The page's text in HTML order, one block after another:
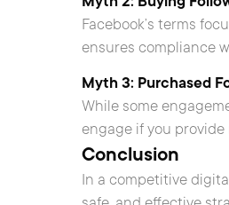
Facebook’s terms
ensures compliance
Myth 3: Purchased
While some
engage if you
Conclusion
In a competitive